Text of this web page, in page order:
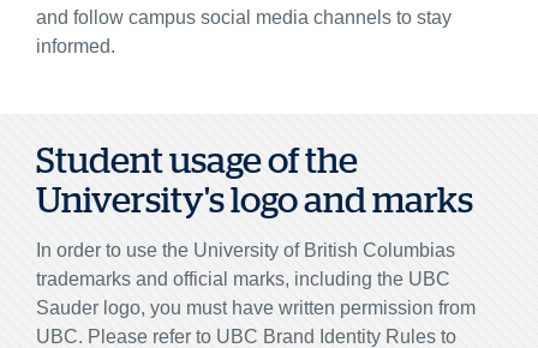
and follow campus social media channels to stay
informed.
Student usage of the
University's logo and marks
In order to use the University of British Columbias
trademarks and official marks, including the UBC
Sauder logo, you must have written permission from
UBC. Please refer to UBC Brand Identity Rules to